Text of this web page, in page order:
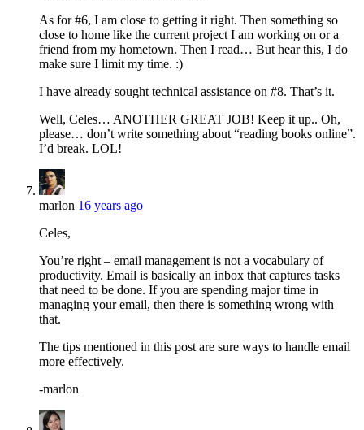
As for #6, I am close to getting it right. Then something so
close to home like the current project I am working on or a
friend from my hometown. Then I read… But hear this, I do
make sure I limit my time. :)
I have already sought technical assistance on #8. That’s it.
Well, Celes… ANOTHER GREAT JOB! Keep it up.. Oh,
please… don’t write something about “reading books online”.
I’d break. LOL!
marlon 16 years ago
Celes,
You’re right – email management is not a vocabulary of
productivity. Email is basically an inbox that captures tasks
that need to be done. If you are spending major time in
managing your email, then there is something wrong with
that.
The tips mentioned in this post are sure ways to handle email
more effectively.
-marlon